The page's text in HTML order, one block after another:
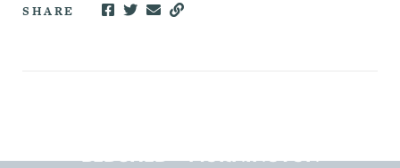
SHARE
BEDSHED – MORNINGTON